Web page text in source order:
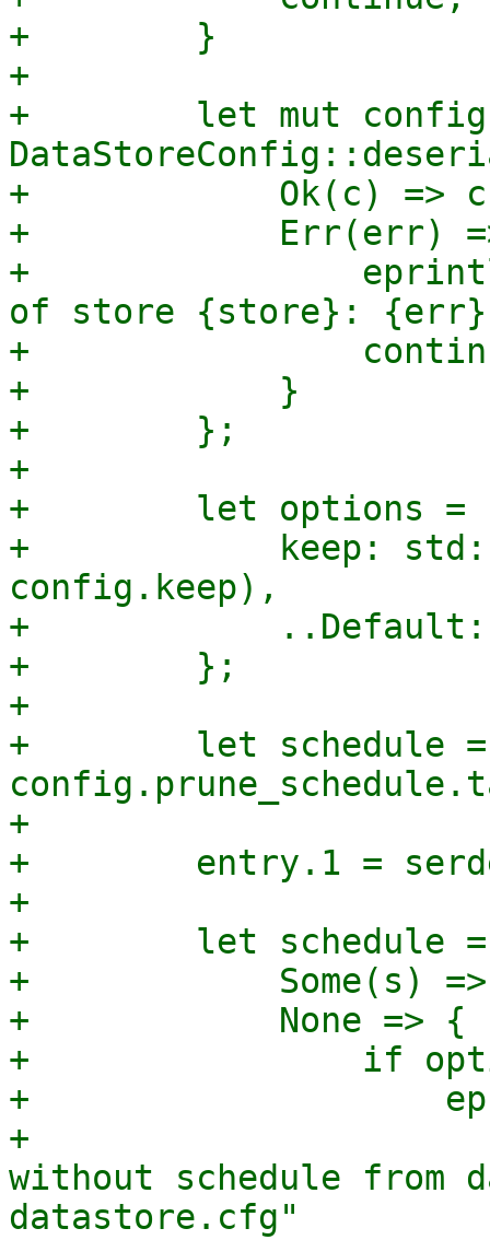
+        }
+
+        let mut config
+            Ok(c) =>
+            Err(err)
+
of store {store}:
+
+            }
+        };
+
+        let options =
+            keep:
config.keep),
+
+        };
+
+        let schedule =
+
+        entry.1 =
+
+        let schedule =
+            Some(s)
+            None => {
+                if
+
+
without schedule
datastore.cfg"